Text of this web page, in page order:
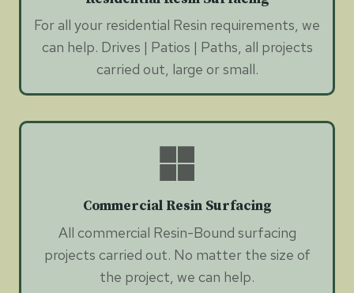
For all your residential Resin requirements, we
can help. Drives | Patios | Paths, all projects
carried out, large or small.
Commercial Resin Surfacing
All commercial Resin-Bound surfacing
projects carried out. No matter the size of
the project, we can help.